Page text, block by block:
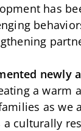
has
newly
a warm
as we
a culturally